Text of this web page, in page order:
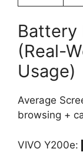
Battery
(Real-
Usage)
Average
browsing +
VIVO